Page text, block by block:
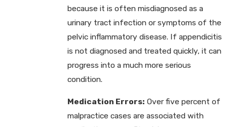
because it is often misdiagnosed as a
urinary tract infection or symptoms of the
pelvic inflammatory disease. If appendicitis
is not diagnosed and treated quickly, it can
progress into a much more serious
condition.
Medication Errors: Over five percent of
malpractice cases are associated with